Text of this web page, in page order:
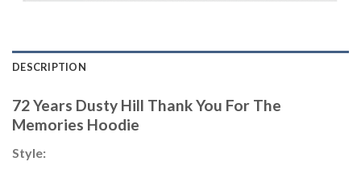
DESCRIPTION
72 Years Dusty Hill Thank You For The
Memories Hoodie
Style: